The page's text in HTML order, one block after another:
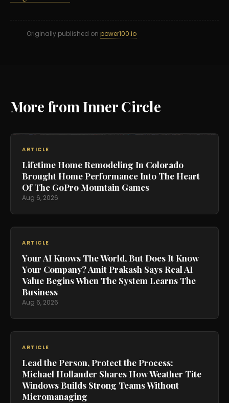
Originally published on power100.io
More from Inner Circle
ARTICLE
Lifetime Home Remodeling In Colorado
Brought Home Performance Into The Heart
Of The GoPro Mountain Games
Aug 6, 2026
ARTICLE
Your AI Knows The World, But Does It Know
Your Company? Amit Prakash Says Real AI
Value Begins When The System Learns The
Business
Aug 6, 2026
ARTICLE
Lead the Person, Protect the Process:
Michael Hollander Shares How Weather Tite
Windows Builds Strong Teams Without
Micromanaging